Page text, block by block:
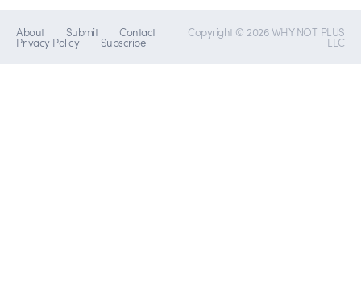
About Submit Contact
Privacy Policy Subscribe
Copyright © 2026 WHY NOT PLUS
LLC